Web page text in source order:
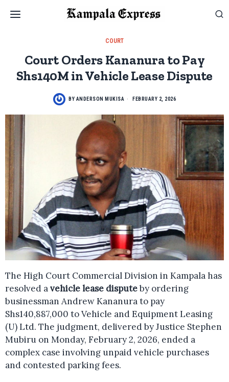
COURT
Court Orders Kananura to Pay
Shs140M in Vehicle Lease Dispute
BY ANDERSON MUKISA FEBRUARY 2, 2026
The High Court Commercial Division in Kampala has
resolved avehicle lease disputeby ordering
businessman Andrew Kananura to pay
Shs140,887,000 to Vehicle and Equipment Leasing
(U) Ltd. The judgment, delivered by Justice Stephen
Mubiru on Monday, February 2, 2026, ended a
complex case involving unpaid vehicle purchases
and contested parking fees.